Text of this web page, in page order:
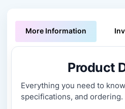
More Information
Product
Everything you need to
specifications, and ordering.